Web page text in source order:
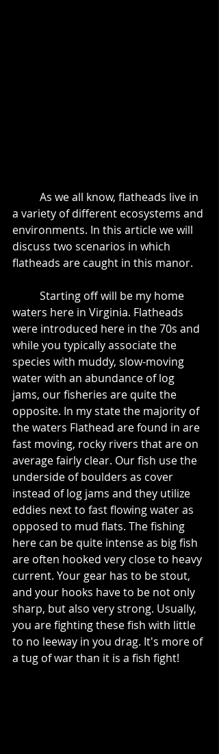
a variety of different ecosystems and
environments. In this article we will
discuss two scenarios in which
flatheads are caught in this manor.
waters here in Virginia. Flatheads
were introduced here in the 70s and
while you typically associate the
species with muddy, slow-moving
water with an abundance of log
jams, our fisheries are quite the
opposite. In my state the majority of
the waters Flathead are found in are
fast moving, rocky rivers that are on
average fairly clear. Our fish use the
underside of boulders as cover
instead of log jams and they utilize
eddies next to fast flowing water as
opposed to mud flats. The fishing
here can be quite intense as big fish
are often hooked very close to heavy
current. Your gear has to be stout,
and your hooks have to be not only
sharp, but also very strong. Usually,
you are fighting these fish with little
to no leeway in you drag. It's more of
a tug of war than it is a fish fight!